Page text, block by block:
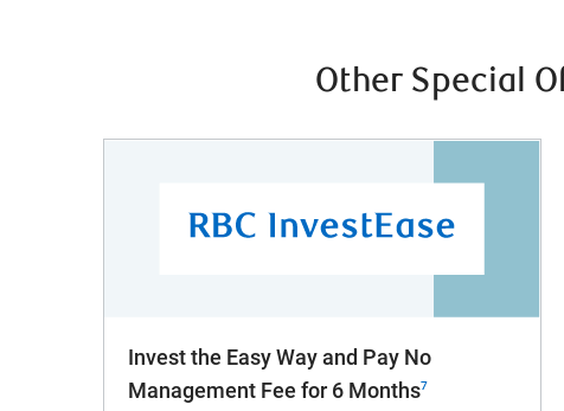
Other Special
Invest the Easy Way and Pay No
Management Fee for 6 Months7